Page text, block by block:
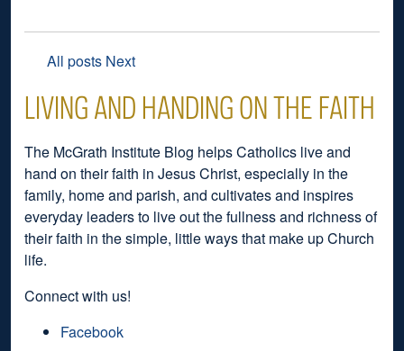
All posts Next
LIVING AND HANDING ON THE FAITH
The McGrath Institute Blog helps Catholics live and
hand on their faith in Jesus Christ, especially in the
family, home and parish, and cultivates and inspires
everyday leaders to live out the fullness and richness of
their faith in the simple, little ways that make up Church
life.
Connect with us!
Facebook